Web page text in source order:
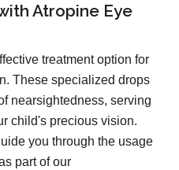
Atropine Eye
treatment option for
These specialized drops
nearsightedness, serving
child's precious vision.
you through the usage
part of our